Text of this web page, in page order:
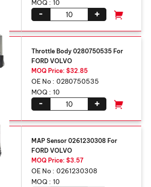
MOQ : 10
+
-
Throttle Body 0280750535 For
FORD VOLVO
MOQ Price: $32.85
OE No : 0280750535
MOQ : 10
+
-
MAP Sensor 0261230308 For
FORD VOLVO
MOQ Price: $3.57
OE No : 0261230308
MOQ : 10